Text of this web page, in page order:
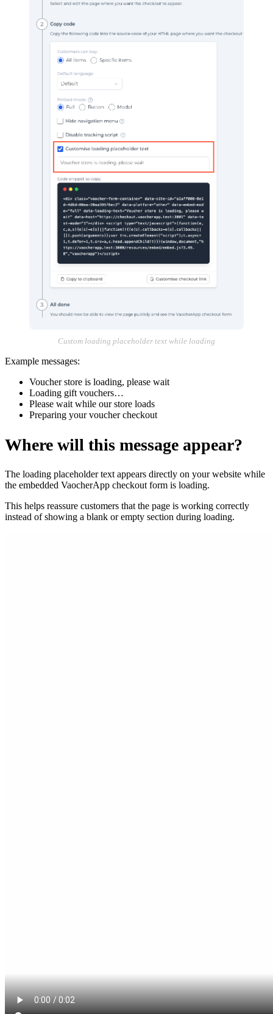
Custom loading placeholder text while loading
Example messages:
Voucher store is loading, please wait
Loading gift vouchers…
Please wait while our store loads
Preparing your voucher checkout
Where will this message appear?
The loading placeholder text appears directly on your website while
the embedded VaocherApp checkout form is loading.
This helps reassure customers that the page is working correctly
instead of showing a blank or empty section during loading.